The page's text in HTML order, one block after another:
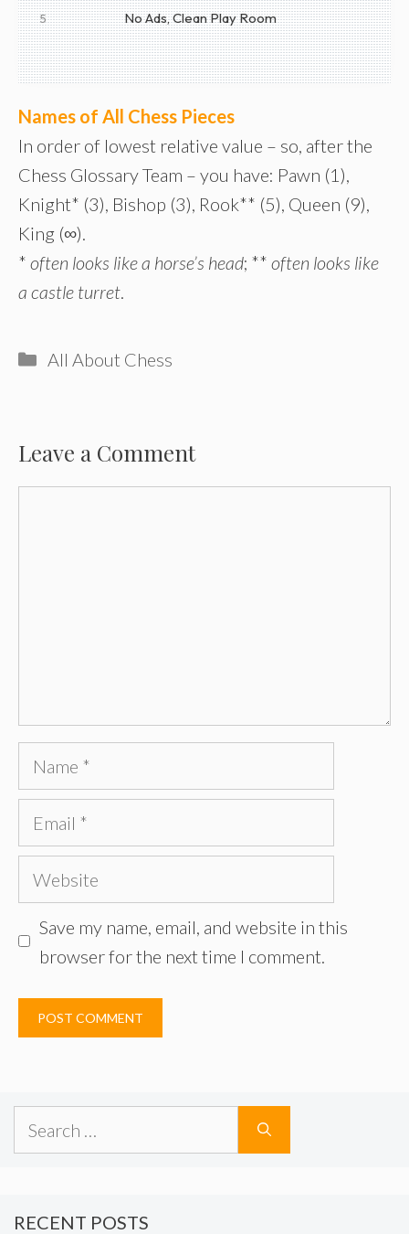
5 No Ads, Clean Play Room
Names of All Chess Pieces
In order of lowest relative value – so, after the
Chess Glossary Team – you have: Pawn (1),
Knight* (3), Bishop (3), Rook** (5), Queen (9),
King (∞).
* often looks like a horse’s head; ** often looks like
a castle turret
Categories
All About Chess
Leave a Comment
Name
Email
Website
Save my name, email, and website in this
browser for the next time I comment.
for:
RECENT POSTS